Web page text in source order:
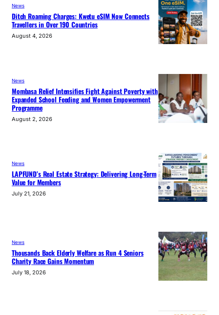
News
Ditch Roaming Charges: Kwetu eSIM Now Connects
Travellers in Over 190 Countries
August 4, 2026
News
Mombasa Relief Intensifies Fight Against Poverty with
Expanded School Feeding and Women Empowerment
Programme
August 2, 2026
News
LAPFUND’s Real Estate Strategy: Delivering Long-Term
Value for Members
July 21, 2026
News
Thousands Back Elderly Welfare as Run 4 Seniors
Charity Race Gains Momentum
July 18, 2026